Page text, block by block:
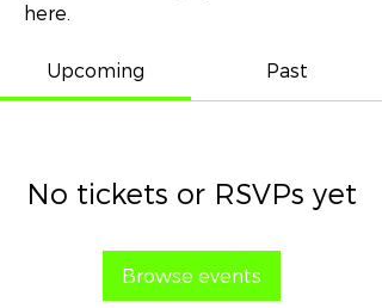
here.
Upcoming Past
No tickets or RSVPs yet
Browse events